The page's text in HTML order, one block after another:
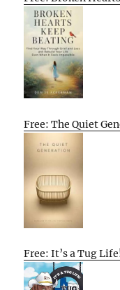
Free: The Quiet
Free: It’s a Tug